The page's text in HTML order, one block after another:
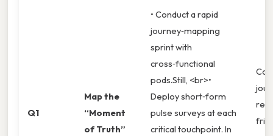
Q1
Map the
“Moment
of Truth”
• Conduct a rapid
journey‑mapping
sprint with
cross‑functional
pods.Still, <br>•
Deploy short‑form
pulse surveys at each
critical touchpoint. In